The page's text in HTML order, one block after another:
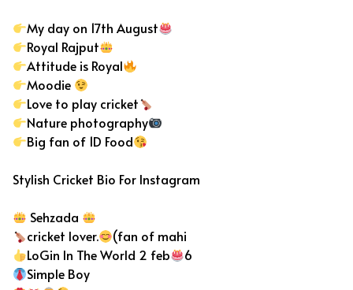
My day on 17th August
Royal Rajput
Attitude is Royal
Moodie
Love to play cricket
Nature photography
Big fan of 1D Food
Stylish Cricket Bio For Instagram
Sehzada
cricket lover.
(fan of mahi
LoGin In The World 2 feb
6
Simple Boy